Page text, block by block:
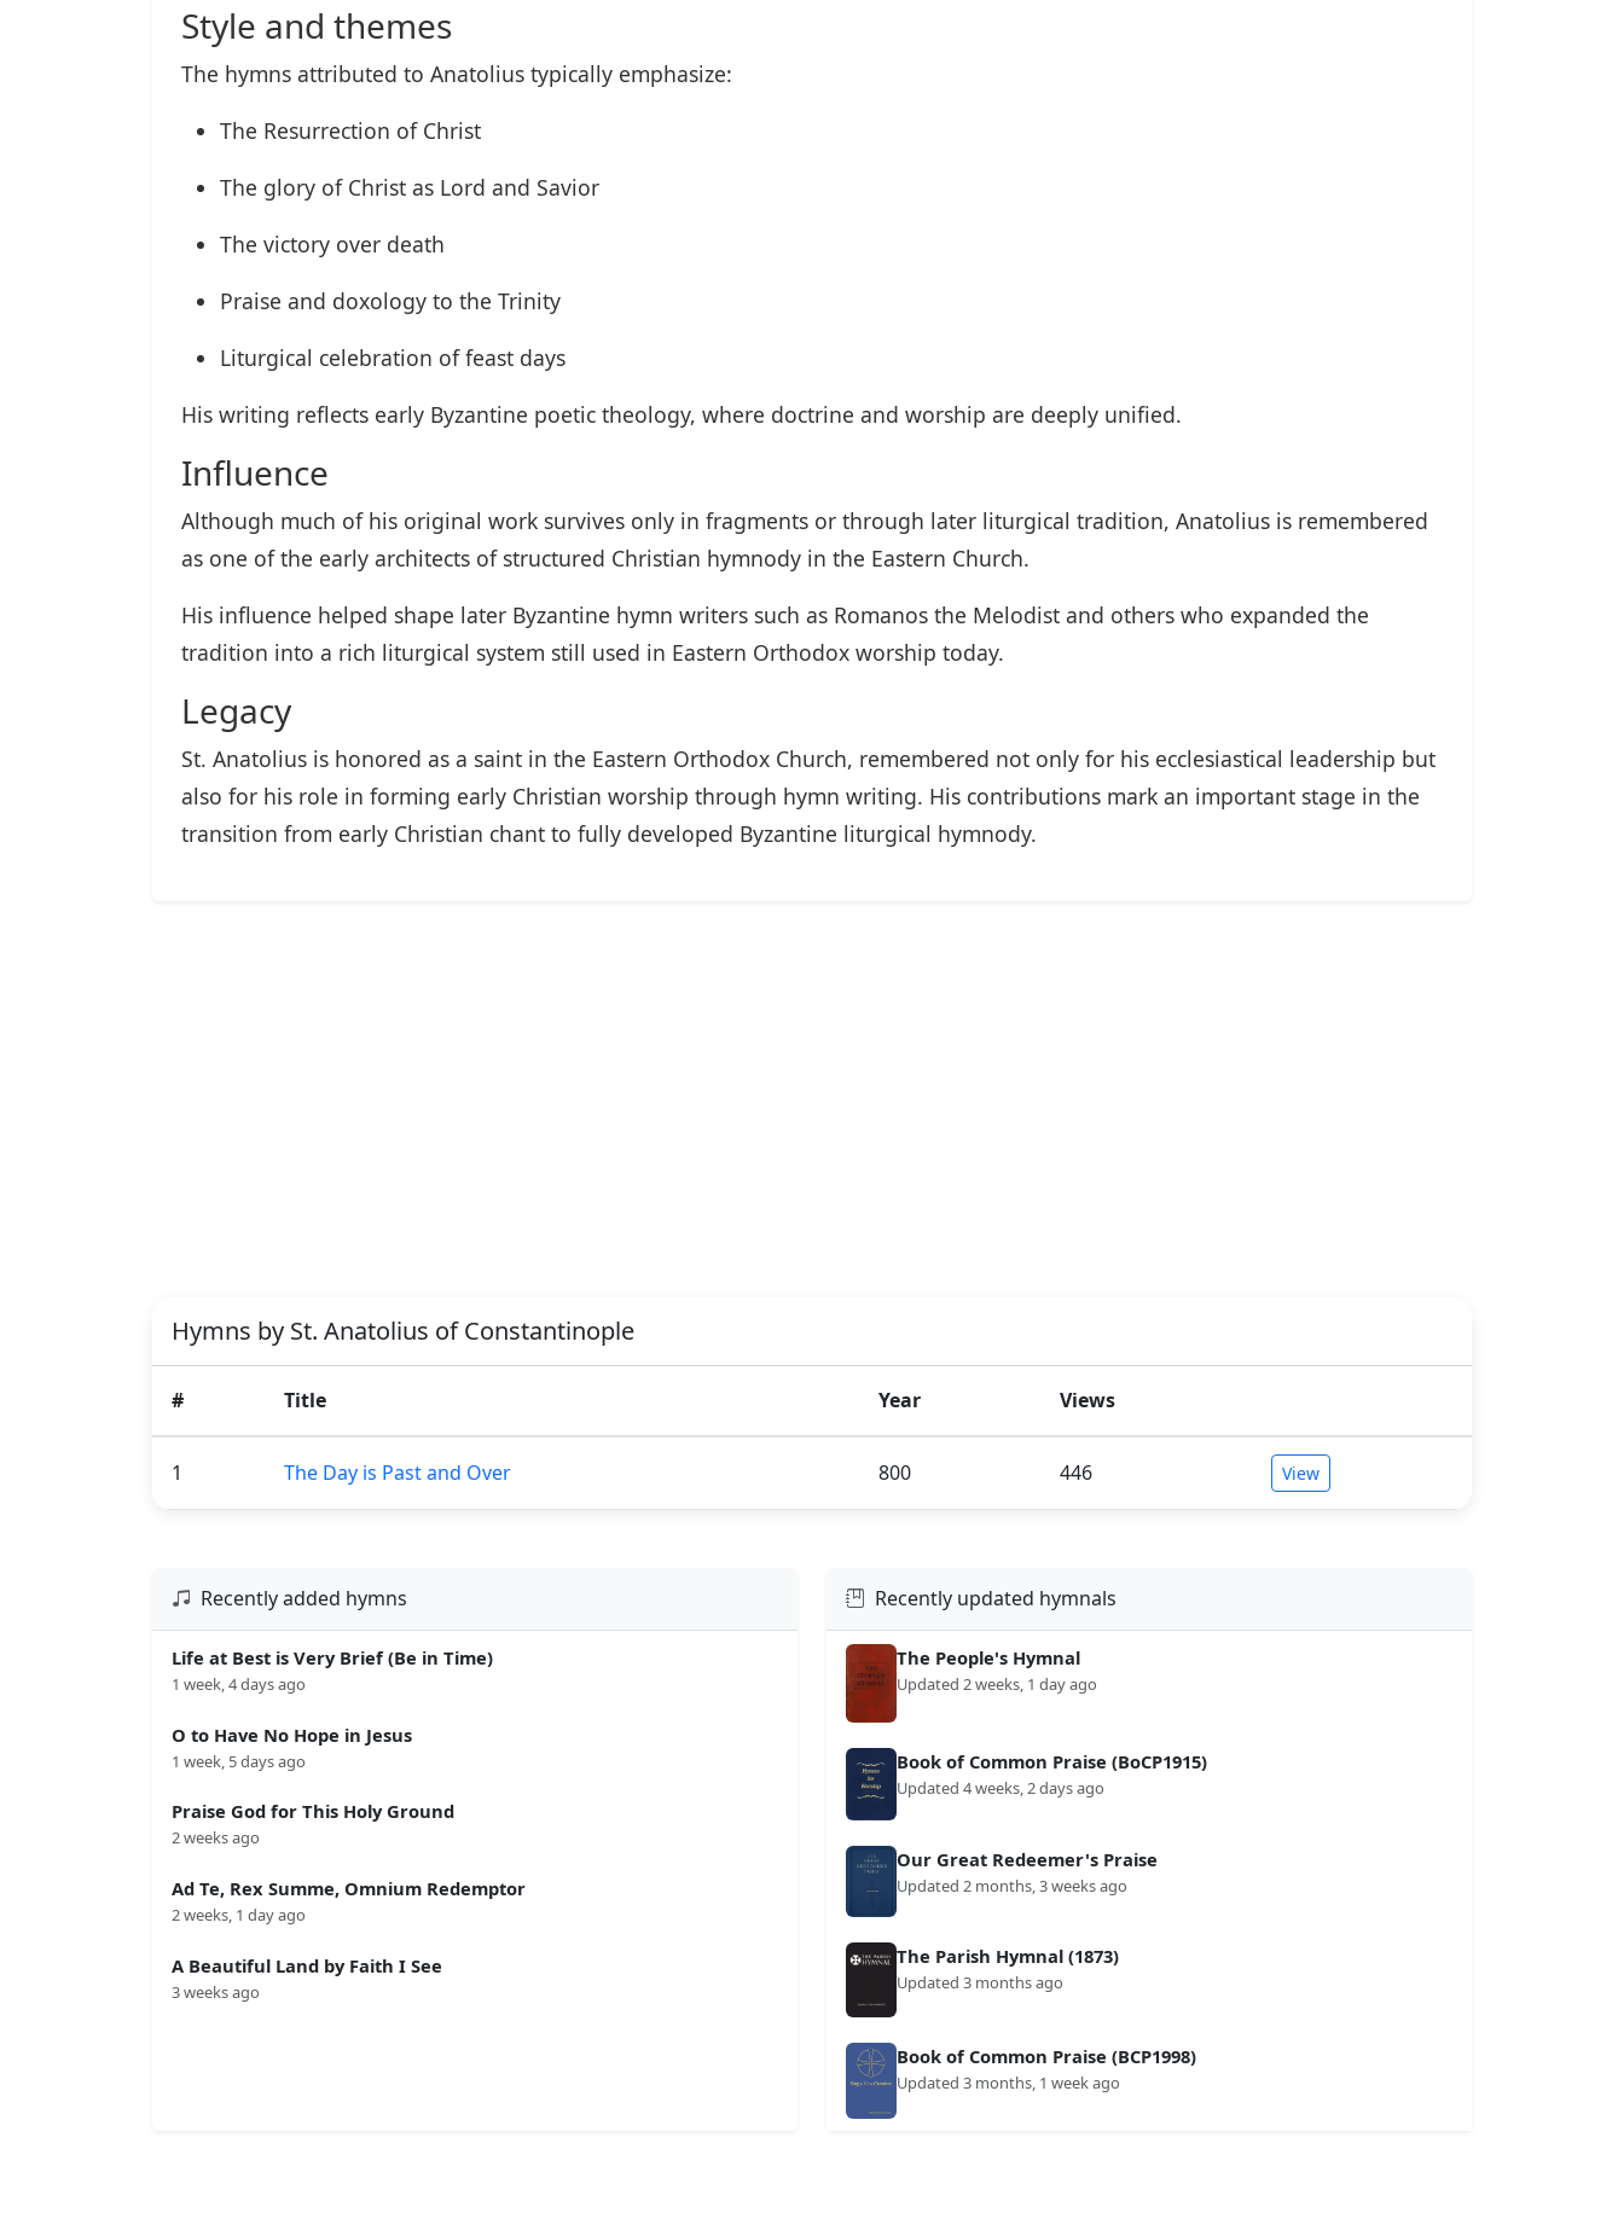
Style and themes
The hymns attributed to Anatolius typically emphasize:
The Resurrection of Christ
The glory of Christ as Lord and Savior
The victory over death
Praise and doxology to the Trinity
Liturgical celebration of feast days
His writing reflects early Byzantine poetic theology, where doctrine and worship are deeply unified.
Influence
Although much of his original work survives only in fragments or through later liturgical tradition, Anatolius is remembered
as one of the early architects of structured Christian hymnody in the Eastern Church.
His influence helped shape later Byzantine hymn writers such as Romanos the Melodist and others who expanded the
tradition into a rich liturgical system still used in Eastern Orthodox worship today.
Legacy
St. Anatolius is honored as a saint in the Eastern Orthodox Church, remembered not only for his ecclesiastical leadership but
also for his role in forming early Christian worship through hymn writing. His contributions mark an important stage in the
transition from early Christian chant to fully developed Byzantine liturgical hymnody.
Hymns by St. Anatolius of Constantinople
# Title Year Views
1 The Day is Past and Over 800 446 View
Recently added hymns
Life at Best is Very Brief (Be in Time)
1 week, 4 days ago
O to Have No Hope in Jesus
1 week, 5 days ago
Praise God for This Holy Ground
2 weeks ago
Ad Te, Rex Summe, Omnium Redemptor
2 weeks, 1 day ago
A Beautiful Land by Faith I See
3 weeks ago
Recently updated hymnals
The People's Hymnal
Updated 2 weeks, 1 day ago
Book of Common Praise (BoCP1915)
Updated 4 weeks, 2 days ago
Our Great Redeemer's Praise
Updated 2 months, 3 weeks ago
The Parish Hymnal (1873)
Updated 3 months ago
Book of Common Praise (BCP1998)
Updated 3 months, 1 week ago